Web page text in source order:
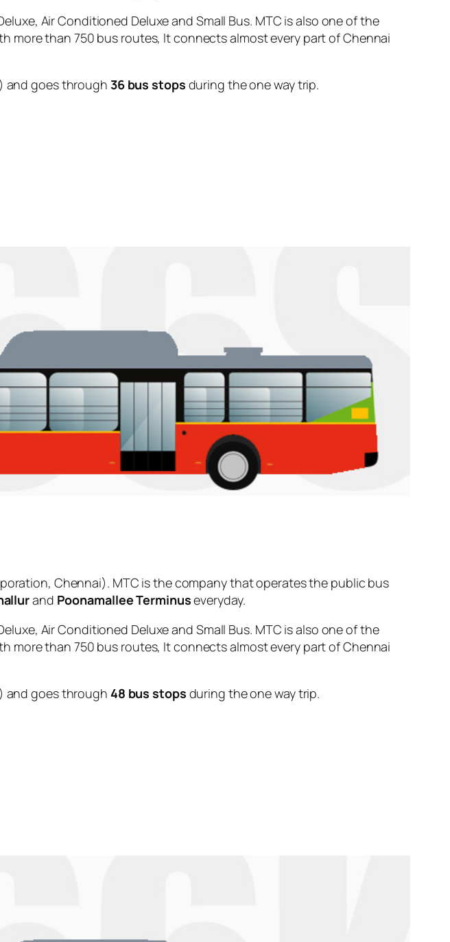
Air Conditioned Deluxe and Small Bus. MTC is also one of the
more than 750 bus routes, It connects almost every part of Chennai
and goes through 36 bus stops during the one way trip.
Chennai). MTC is the company that operates the public bus
and Poonamallee Terminuseveryday.
Air Conditioned Deluxe and Small Bus. MTC is also one of the
more than 750 bus routes, It connects almost every part of Chennai
and goes through 48 bus stops during the one way trip.